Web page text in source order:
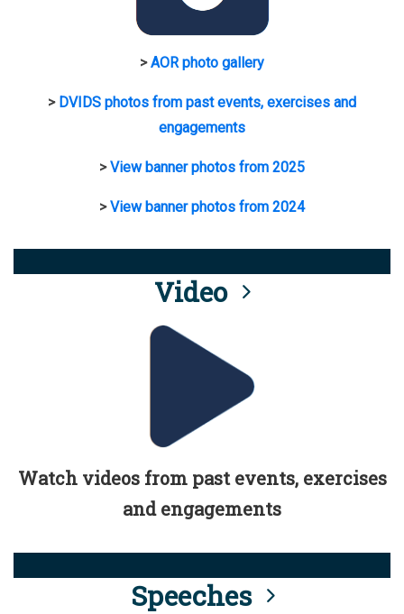
>AOR photo gallery
> DVIDS photos from past events, exercises and
engagements
>View banner photos from 2025
>View banner photos from 2024
Video
Watch videos from past events, exercises
and engagements
Speeches